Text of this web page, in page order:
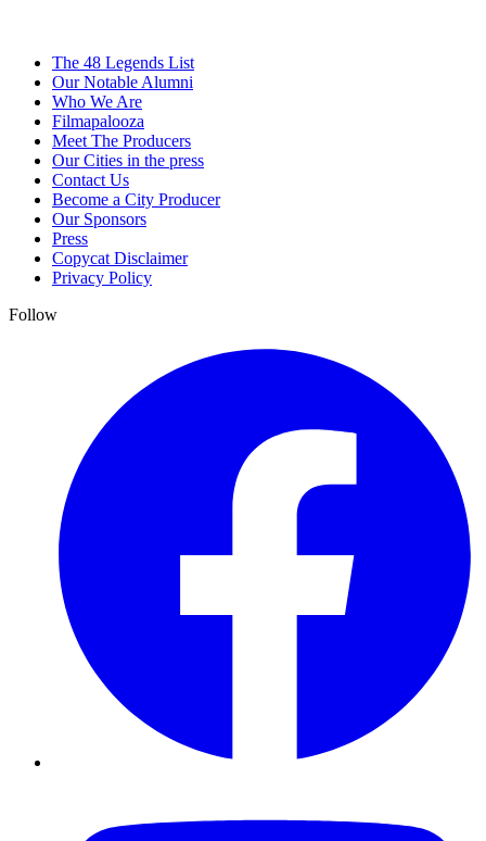
The 48 Legends List
Our Notable Alumni
Who We Are
Filmapalooza
Meet The Producers
Our Cities in the press
Contact Us
Become a City Producer
Our Sponsors
Press
Copycat Disclaimer
Privacy Policy
Follow